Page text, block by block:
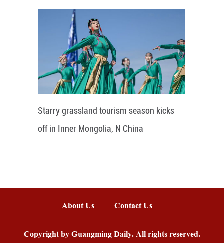
Starry grassland tourism season kicks
off in Inner Mongolia, N China
About Us Contact Us
Copyright by Guangming Daily. All rights reserved.